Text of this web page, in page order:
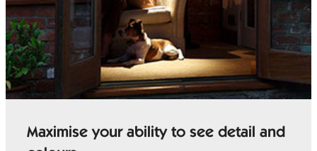
Maximise your ability to see detail and